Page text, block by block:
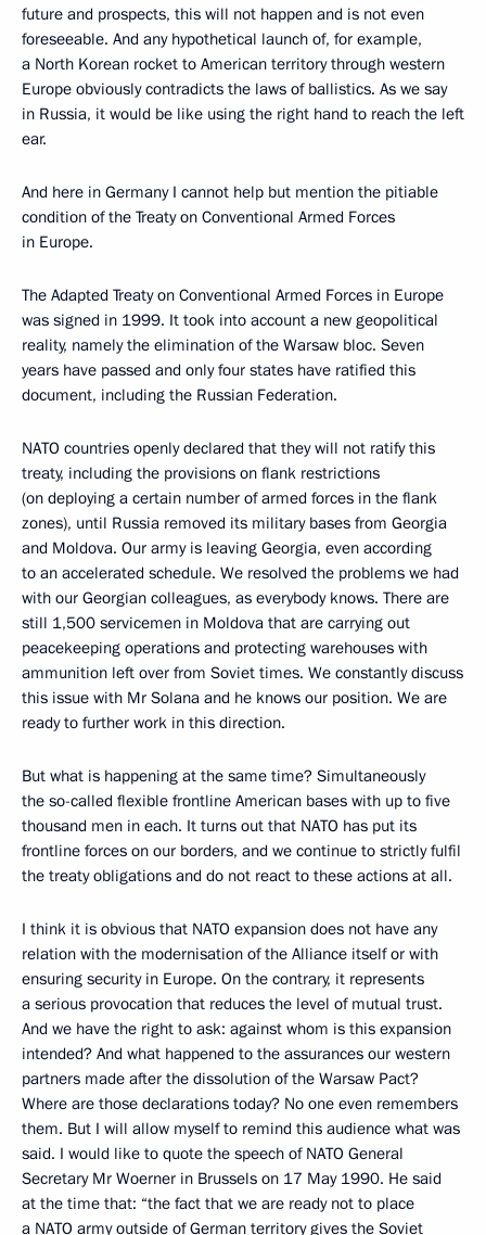
future and prospects, this will not happen and is not even
foreseeable. And any hypothetical launch of, for example,
a North Korean rocket to American territory through western
Europe obviously contradicts the laws of ballistics. As we say
in Russia, it would be like using the right hand to reach the left
ear.
And here in Germany I cannot help but mention the pitiable
condition of the Treaty on Conventional Armed Forces
in Europe.
The Adapted Treaty on Conventional Armed Forces in Europe
was signed in 1999. It took into account a new geopolitical
reality, namely the elimination of the Warsaw bloc. Seven
years have passed and only four states have ratified this
document, including the Russian Federation.
NATO countries openly declared that they will not ratify this
treaty, including the provisions on flank restrictions
(on deploying a certain number of armed forces in the flank
zones), until Russia removed its military bases from Georgia
and Moldova. Our army is leaving Georgia, even according
to an accelerated schedule. We resolved the problems we had
with our Georgian colleagues, as everybody knows. There are
still 1,500 servicemen in Moldova that are carrying out
peacekeeping operations and protecting warehouses with
ammunition left over from Soviet times. We constantly discuss
this issue with Mr Solana and he knows our position. We are
ready to further work in this direction.
But what is happening at the same time? Simultaneously
the so-called flexible frontline American bases with up to five
thousand men in each. It turns out that NATO has put its
frontline forces on our borders, and we continue to strictly fulfil
the treaty obligations and do not react to these actions at all.
I think it is obvious that NATO expansion does not have any
relation with the modernisation of the Alliance itself or with
ensuring security in Europe. On the contrary, it represents
a serious provocation that reduces the level of mutual trust.
And we have the right to ask: against whom is this expansion
intended? And what happened to the assurances our western
partners made after the dissolution of the Warsaw Pact?
Where are those declarations today? No one even remembers
them. But I will allow myself to remind this audience what was
said. I would like to quote the speech of NATO General
Secretary Mr Woerner in Brussels on 17 May 1990. He said
at the time that: “the fact that we are ready not to place
a NATO army outside of German territory gives the Soviet